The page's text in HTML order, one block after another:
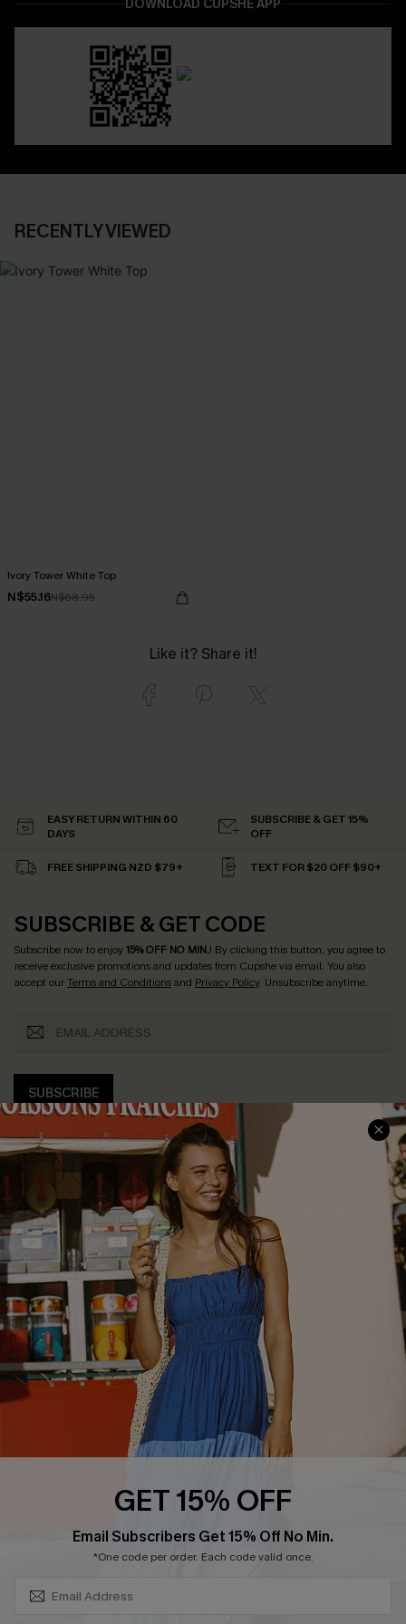
DOWNLOAD CUPSHE APP
RECENTLY VIEWED
Ivory Tower White Top
N$55.16N$68.95
Like it? Share it!
EASY RETURN WITHIN 60
DAYS
SUBSCRIBE & GET 15%
OFF
FREE SHIPPING NZD $79+ TEXT FOR $20 OFF $90+
SUBSCRIBE & GET CODE
Subscribe now to enjoy15% OFF NO MIN.! By clicking this button, you agree to
receive exclusive promotions and updates from Cupshe via email. You also
accept ourTerms and Conditionsand Privacy Policy. Unsubscribe anytime.
SUBSCRIBE
COMPANY INFO
About Us
Customer Reviews
Customer Cares
Cupshe Supply Chain
SERVICE CENTER
Size Measurement
Delivery
Order Status
Return
Start A Return
Contact Us
Faqs
Cupshe E-Gift Card
PARTNERSHIPS
Loyalty Program
GET 15% OFF
Email Subscribers Get 15% Off No Min.
*One code per order. Each code valid once.